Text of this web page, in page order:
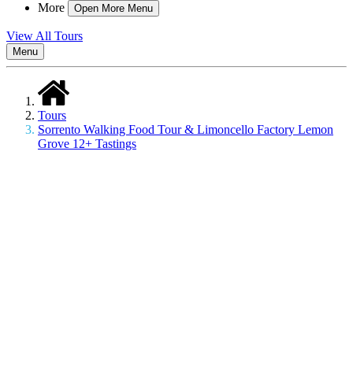
More
Open More Menu
View All Tours
Menu
Tours
Sorrento Walking Food Tour & Limoncello Factory Lemon
Grove 12+ Tastings